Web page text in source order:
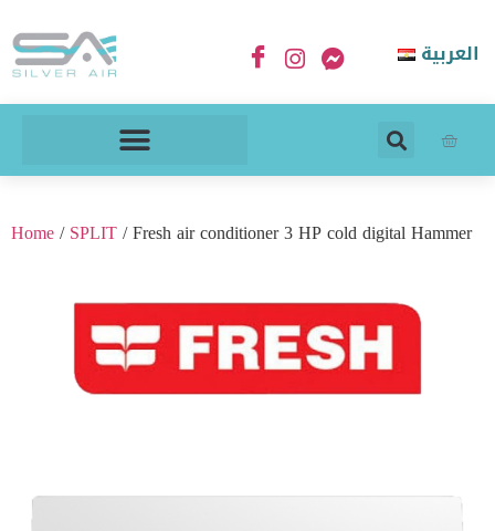
العربية
Home/SPLIT/ Fresh air conditioner 3 HP cold digital Hammer